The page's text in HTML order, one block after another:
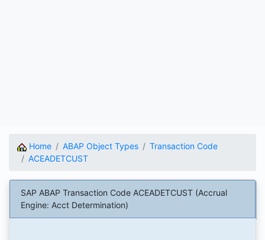
Home ABAP Object Types
Transaction Code
ACEADETCUST
SAP ABAP Transaction Code ACEADETCUST (Accrual
Engine: Acct Determination)